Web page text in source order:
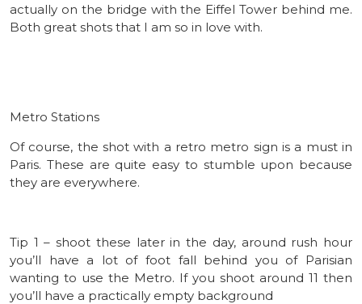
actually on the bridge with the Eiffel Tower behind me.
Both great shots that I am so in love with.
Metro Stations
Of course, the shot with a retro metro sign is a must in
Paris. These are quite easy to stumble upon because
they are everywhere.
Tip 1 – shoot these later in the day, around rush hour
you’ll have a lot of foot fall behind you of Parisian
wanting to use the Metro. If you shoot around 11 then
you’ll have a practically empty background